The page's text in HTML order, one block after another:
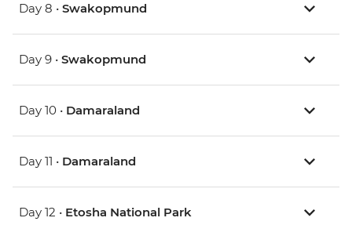
Day 8 • Swakopmund
Day 9 • Swakopmund
Day 10 • Damaraland
Day 11 • Damaraland
Day 12 • Etosha National Park